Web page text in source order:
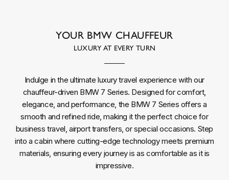
YOUR BMW CHAUFFEUR
LUXURY AT EVERY TURN
Indulge in the ultimate luxury travel experience with our
chauffeur-driven BMW 7 Series. Designed for comfort,
elegance, and performance, the BMW 7 Series offers a
smooth and refined ride, making it the perfect choice for
business travel, airport transfers, or special occasions. Step
into a cabin where cutting-edge technology meets premium
materials, ensuring every journey is as comfortable as it is
impressive.